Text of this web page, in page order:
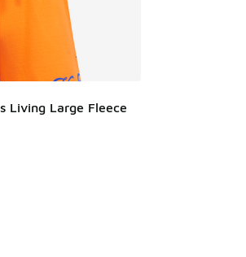
Living Large Fleece
Price dropped from $70.00 to $49.00